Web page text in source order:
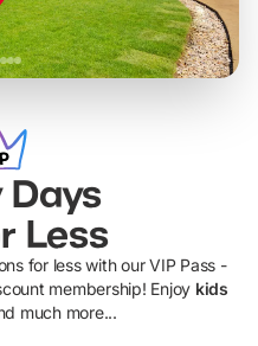
Days
Less
for less with our VIP Pass -
membership! Enjoy kids
much more...